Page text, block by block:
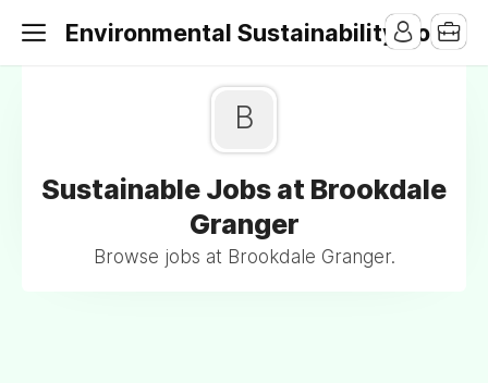
Environmental Sustainability Jobs
B
Sustainable Jobs at Brookdale
Granger
Browse jobs at Brookdale Granger.